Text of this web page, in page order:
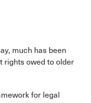
much has been
rights owed to older
for legal